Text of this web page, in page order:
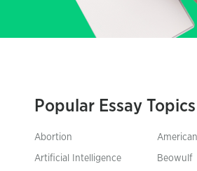
Popular Essay Topics
Abortion
Artificial Intelligence Beowulf